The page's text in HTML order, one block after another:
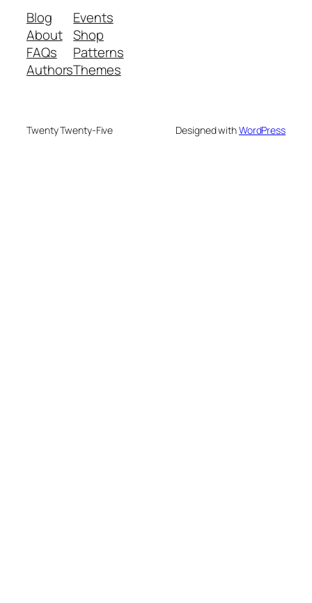
Blog
About
FAQs
Authors
Events
Shop
Patterns
Themes
Twenty Twenty-Five Designed withWordPress